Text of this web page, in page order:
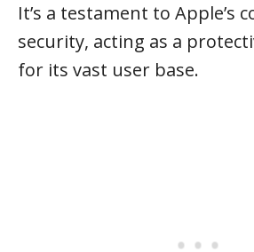
It’s a testament to Apple’s
security, acting as a
for its vast user base.